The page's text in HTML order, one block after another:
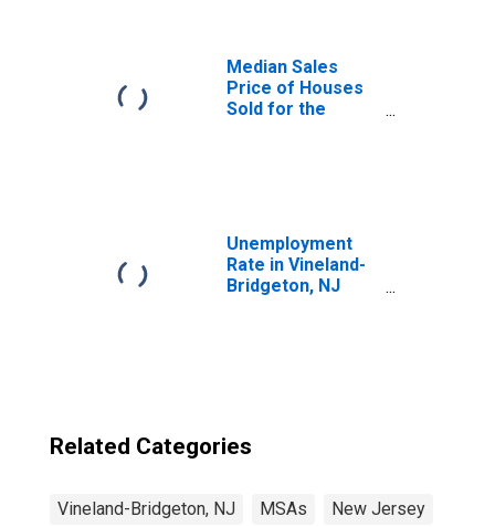
Median Sales
Price of Houses
Sold for the
Unemployment
Rate in Vineland-
Bridgeton, NJ
Related Categories
Vineland-Bridgeton, NJ MSAs New Jersey